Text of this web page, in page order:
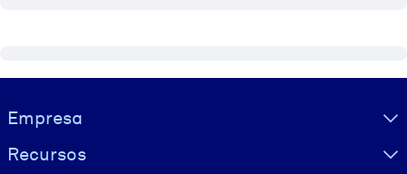
Visually hidden Text
Empresa
Recursos